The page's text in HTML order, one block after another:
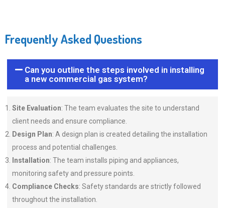
Frequently Asked Questions
Can you outline the steps involved in installing
a new commercial gas system?
Site Evaluation: The team evaluates the site to understand
client needs and ensure compliance.
Design Plan: A design plan is created detailing the installation
process and potential challenges.
Installation: The team installs piping and appliances,
monitoring safety and pressure points.
Compliance Checks: Safety standards are strictly followed
throughout the installation.